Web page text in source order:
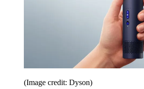
(Image credit: Dyson)